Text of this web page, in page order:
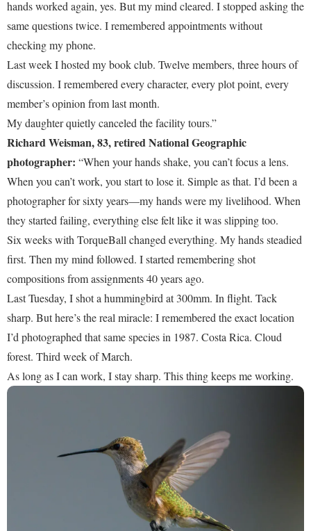
hands worked again, yes. But my mind cleared. I stopped asking the
same questions twice. I remembered appointments without
checking my phone.
Last week I hosted my book club. Twelve members, three hours of
discussion. I remembered every character, every plot point, every
member’s opinion from last month.
My daughter quietly canceled the facility tours.”
Richard Weisman, 83, retired National Geographic
photographer: “When your hands shake, you can’t focus a lens.
When you can’t work, you start to lose it. Simple as that. I’d been a
photographer for sixty years—my hands were my livelihood. When
they started failing, everything else felt like it was slipping too.
Six weeks with TorqueBall changed everything. My hands steadied
first. Then my mind followed. I started remembering shot
compositions from assignments 40 years ago.
Last Tuesday, I shot a hummingbird at 300mm. In flight. Tack
sharp. But here’s the real miracle: I remembered the exact location
I’d photographed that same species in 1987. Costa Rica. Cloud
forest. Third week of March.
As long as I can work, I stay sharp. This thing keeps me working.